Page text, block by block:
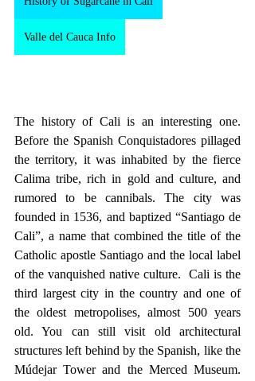
Valle del Cauca Info
The history of Cali is an interesting one.
Before the Spanish Conquistadores pillaged
the territory, it was inhabited by the fierce
Calima tribe, rich in gold and culture, and
rumored to be cannibals. The city was
founded in 1536, and baptized “Santiago de
Cali”, a name that combined the title of the
Catholic apostle Santiago and the local label
of the vanquished native culture.  Cali is the
third largest city in the country and one of
the oldest metropolises, almost 500 years
old. You can still visit old architectural
structures left behind by the Spanish, like the
Múdejar Tower and the Merced Museum.